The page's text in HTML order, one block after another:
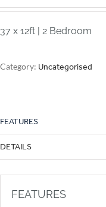
37 x 12ft | 2 Bedroom
Category: Uncategorised
FEATURES
DETAILS
FEATURES